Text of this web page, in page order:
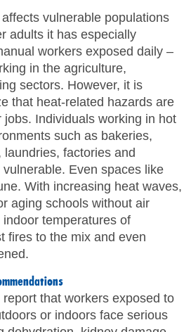
LOGIN
vulnerable populations
adults it has especially
workers exposed daily –
in the agriculture,
sectors. However, it is
that heat-related hazards are
jobs. Individuals working in hot
such as bakeries,
factories and
Even spaces like
With increasing heat waves,
aging schools without air
temperatures of
fires to the mix and even
that workers exposed to
or indoors face serious